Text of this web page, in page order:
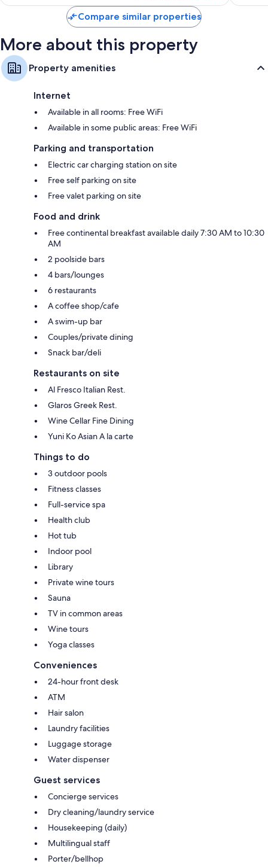
$658
Compare similar properties
More about this property
Property amenities
Internet
Available in all rooms: Free WiFi
Available in some public areas: Free WiFi
Parking and transportation
Electric car charging station on site
Free self parking on site
Free valet parking on site
Food and drink
Free continental breakfast available daily 7:30 AM to 10:30
AM
2 poolside bars
4 bars/lounges
6 restaurants
A coffee shop/cafe
A swim-up bar
Couples/private dining
Snack bar/deli
Restaurants on site
Al Fresco Italian Rest.
Glaros Greek Rest.
Wine Cellar Fine Dining
Yuni Ko Asian A la carte
Things to do
3 outdoor pools
Fitness classes
Full-service spa
Health club
Hot tub
Indoor pool
Library
Private wine tours
Sauna
TV in common areas
Wine tours
Yoga classes
Conveniences
24-hour front desk
ATM
Hair salon
Laundry facilities
Luggage storage
Water dispenser
Guest services
Concierge services
Dry cleaning/laundry service
Housekeeping (daily)
Multilingual staff
Porter/bellhop